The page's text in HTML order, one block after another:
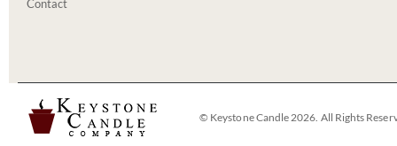
Contact
© Keystone Candle 2026. All Rights